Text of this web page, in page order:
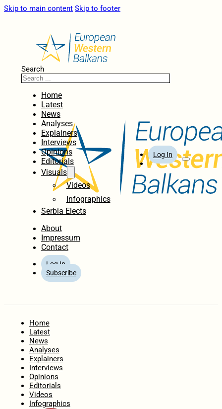
Skip to main content Skip to footer
Search
Home
Latest
News
Analyses
Explainers
Interviews
Opinions
Editorials
Visuals
Videos
Infographics
Serbia Elects
About
Impressum
Contact
Log In
Subscribe
Log In
Home
Latest
News
Analyses
Explainers
Interviews
Opinions
Editorials
Videos
Infographics